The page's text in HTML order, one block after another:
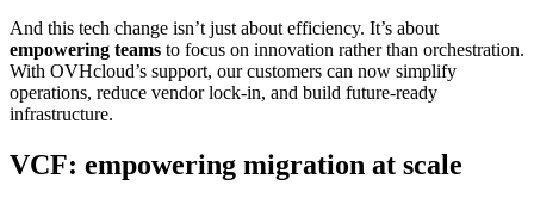
And this tech change isn’t just about efficiency. It’s about
empowering teams to focus on innovation rather than orchestration.
With OVHcloud’s support, our customers can now simplify
operations, reduce vendor lock-in, and build future-ready
infrastructure.
VCF: empowering migration at scale